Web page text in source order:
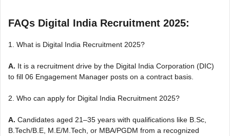
FAQs Digital India Recruitment 2025:
1. What is Digital India Recruitment 2025?
A. It is a recruitment drive by the Digital India Corporation (DIC)
to fill 06 Engagement Manager posts on a contract basis.
2. Who can apply for Digital India Recruitment 2025?
A. Candidates aged 21–35 years with qualifications like B.Sc,
B.Tech/B.E, M.E/M.Tech, or MBA/PGDM from a recognized